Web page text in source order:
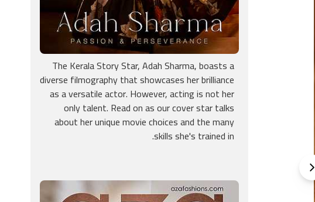
The Kerala Story Star, Adah Sharma, boasts a
diverse filmography that showcases her brilliance
as a versatile actor. However, acting is not her
only talent. Read on as our cover star talks
about her unique movie choices and the many
skills she's trained in.